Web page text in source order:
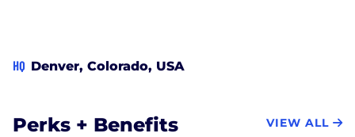
HQ Denver, Colorado, USA
Perks + Benefits VIEW ALL